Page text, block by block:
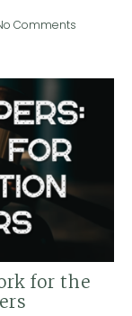
Comments
for the